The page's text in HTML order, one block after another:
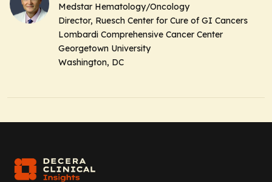
Medstar Hematology/Oncology
Director, Ruesch Center for Cure of GI Cancers
Lombardi Comprehensive Cancer Center
Georgetown University
Washington, DC